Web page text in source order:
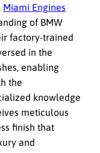
Miami Engines
of BMW
factory-trained
in the
enabling
the
knowledge
meticulous
finish that
and